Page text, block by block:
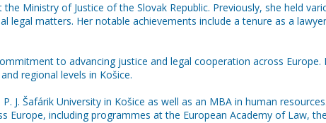
Ministry of Justice of the Slovak Republic. Previously, she held
legal matters. Her notable achievements include a tenure as a
to advancing justice and legal cooperation across
regional levels in Košice.
J. Šafárik University in Košice as well as an MBA in human
Europe, including programmes at the European Academy of Law,